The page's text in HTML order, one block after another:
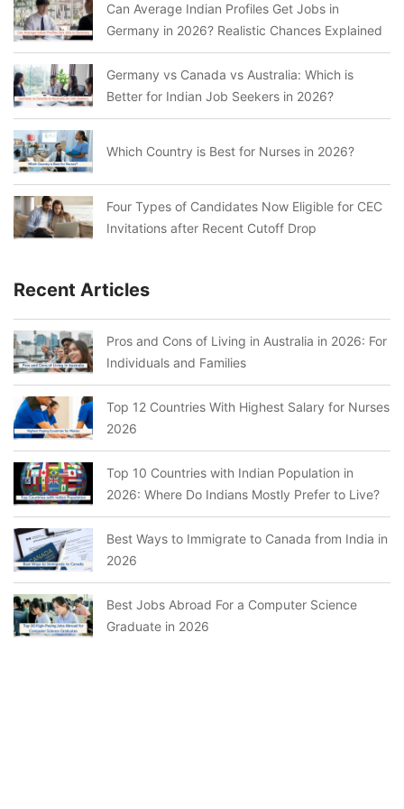
Can Average Indian Profiles Get Jobs in
Germany in 2026? Realistic Chances Explained
Germany vs Canada vs Australia: Which is
Better for Indian Job Seekers in 2026?
Which Country is Best for Nurses in 2026?
Four Types of Candidates Now Eligible for CEC
Invitations after Recent Cutoff Drop
Recent Articles
Pros and Cons of Living in Australia in 2026: For
Individuals and Families
Top 12 Countries With Highest Salary for Nurses
2026
Top 10 Countries with Indian Population in
2026: Where Do Indians Mostly Prefer to Live?
Best Ways to Immigrate to Canada from India in
2026
Best Jobs Abroad For a Computer Science
Graduate in 2026